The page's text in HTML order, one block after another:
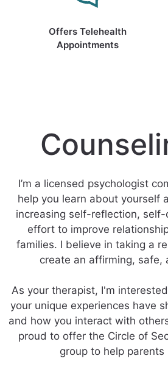
Offers Telehealth
Appointments
I’m a licensed psychologist
help you learn about yourself
increasing self-reflection,
effort to improve
families. I believe in taking a
create an affirming, safe,
As your therapist, I'm
your unique experiences have
and how you interact with
proud to offer the Circle of
group to help